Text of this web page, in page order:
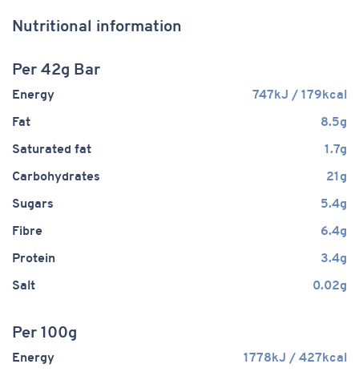
Nutritional information
Per 42g Bar
Energy 747kJ / 179kcal
Fat 8.5g
Saturated fat 1.7g
Carbohydrates 21g
Sugars 5.4g
Fibre 6.4g
Protein 3.4g
Salt 0.02g
Per 100g
Energy 1778kJ / 427kcal